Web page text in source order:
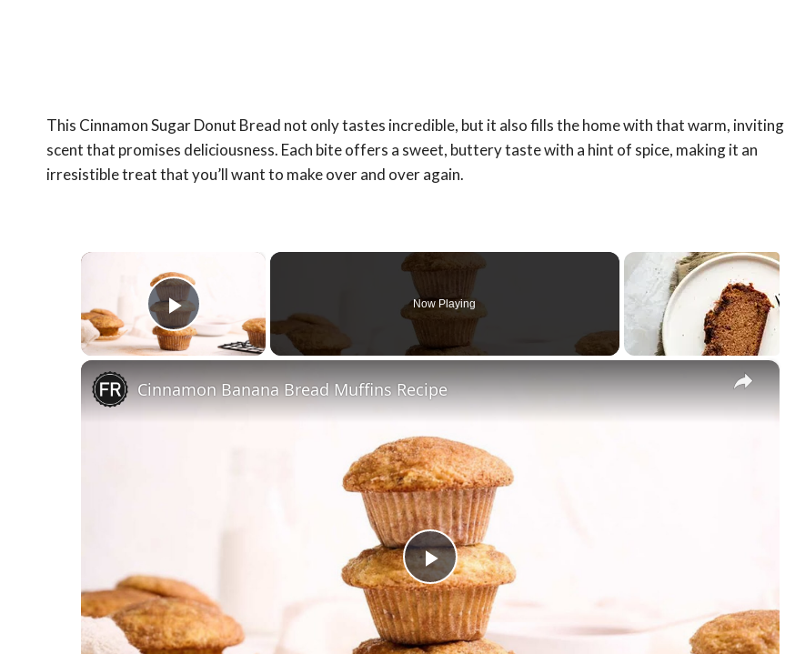
This Cinnamon Sugar Donut Bread not only tastes incredible, but it also fills the home with that warm, inviting
scent that promises deliciousness. Each bite offers a sweet, buttery taste with a hint of spice, making it an
irresistible treat that you’ll want to make over and over again.
Play Video
Now Playing
×
Play
Video
Cinnamon Banana Bread Muffins Recipe